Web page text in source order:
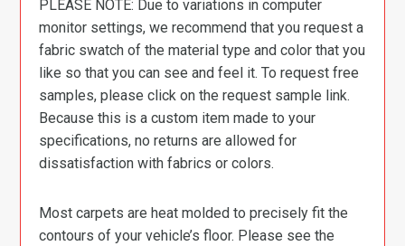
PLEASE NOTE: Due to variations in computer
monitor settings, we recommend that you request a
fabric swatch of the material type and color that you
like so that you can see and feel it. To request free
samples, please click on the request sample link.
Because this is a custom item made to your
specifications, no returns are allowed for
dissatisfaction with fabrics or colors.
Most carpets are heat molded to precisely fit the
contours of your vehicle’s floor. Please see the